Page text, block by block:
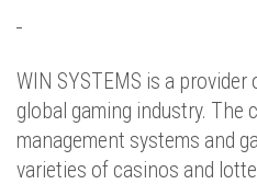
WIN SYSTEMS is a
global gaming industry. The
management systems and
varieties of casinos and